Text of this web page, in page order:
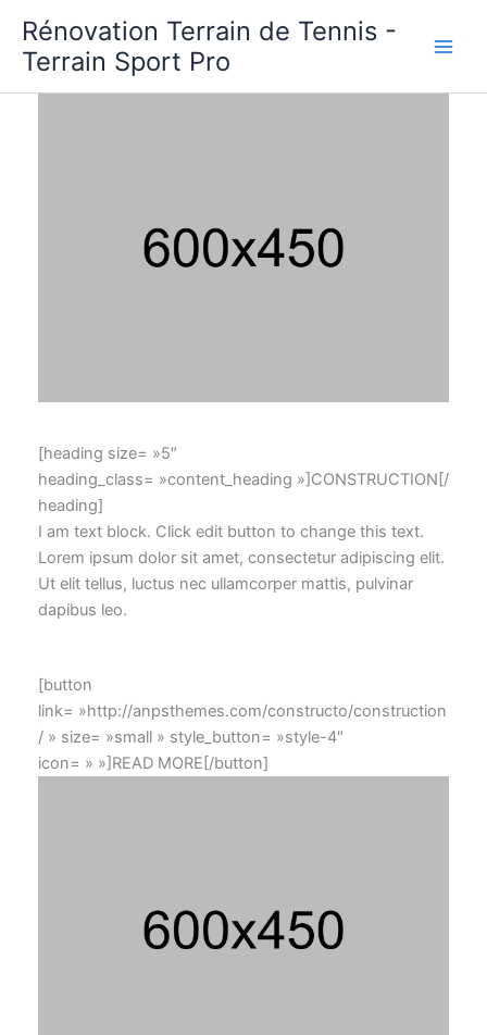
contenu
Rénovation Terrain de Tennis -
Terrain Sport Pro
[heading size= »5″
heading_class= »content_heading »]CONSTRUCTION[/
heading]
I am text block. Click edit button to change this text.
Lorem ipsum dolor sit amet, consectetur adipiscing elit.
Ut elit tellus, luctus nec ullamcorper mattis, pulvinar
dapibus leo.
[button
link= »http://anpsthemes.com/constructo/construction
/ » size= »small » style_button= »style-4″
icon= » »]READ MORE[/button]